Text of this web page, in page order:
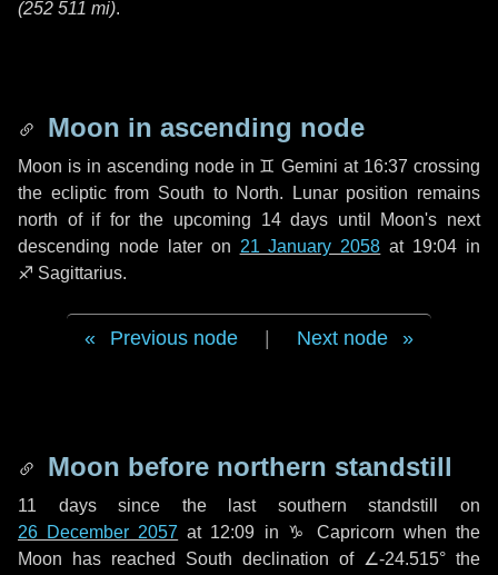
(252 511 mi).
Moon in ascending node
Moon is in ascending node in ♊ Gemini at 16:37 crossing
the ecliptic from South to North. Lunar position remains
north of if for the upcoming 14 days until Moon's next
descending node later on 21 January 2058 at 19:04 in
♐ Sagittarius.
Previous node Next node
Moon before northern standstill
11 dayssince the last southern standstill on
26 December 2057 at 12:09 in ♑ Capricorn when the
Moon has reached South declination of ∠-24.515° the